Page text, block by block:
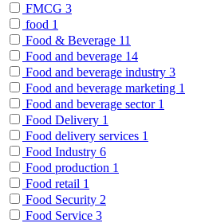
FMCG 3
food 1
Food & Beverage 11
Food and beverage 14
Food and beverage industry 3
Food and beverage marketing 1
Food and beverage sector 1
Food Delivery 1
Food delivery services 1
Food Industry 6
Food production 1
Food retail 1
Food Security 2
Food Service 3